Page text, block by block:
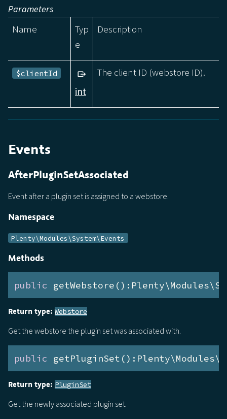
Parameters
Name
Typ
e
Description
$clientId
int
The client ID (webstore ID).
Events
AfterPluginSetAssociated
Event after a plugin set is assigned to a webstore.
Namespace
Plenty\Modules\System\Events
Methods
public
Return type: Webstore
Get the webstore the plugin set was associated with.
public
Return type: PluginSet
Get the newly associated plugin set.